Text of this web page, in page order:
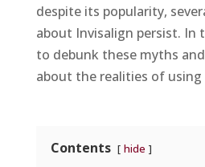
despite its popularity,
about Invisalign persist. In
to debunk these myths
about the realities of using
Contents hide